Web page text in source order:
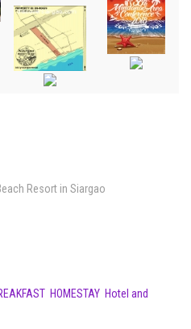
Resort in Siargao
HOMESTAY Hotel and